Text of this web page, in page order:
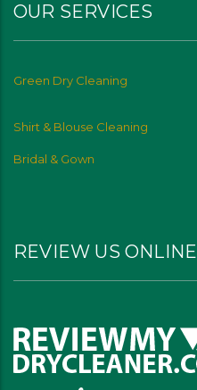
OUR SERVICES
Green Dry Cleaning
Shirt & Blouse Cleaning
Bridal & Gown
REVIEW US ONLINE